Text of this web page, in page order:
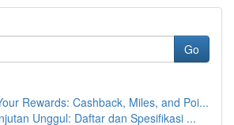
Go
Rewards: Cashback, Miles, and Poi...
Unggul: Daftar dan Spesifikasi ...